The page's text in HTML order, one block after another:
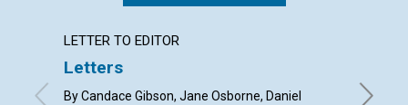
LETTER TO EDITOR
Letters
By Candace Gibson, Jane Osborne, Daniel
By